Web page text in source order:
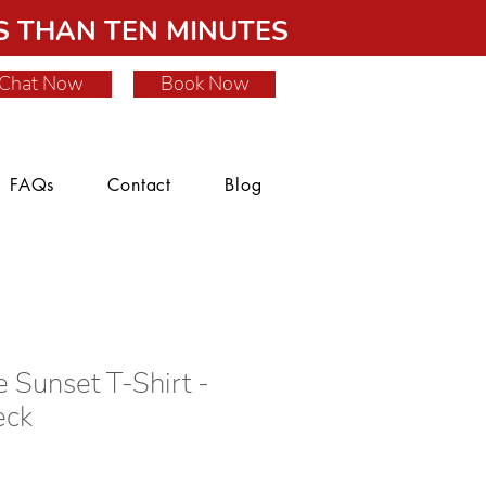
TEN MINUTES
Book Now
FAQs Contact Blog
Chat Now
Sunset T-Shirt -